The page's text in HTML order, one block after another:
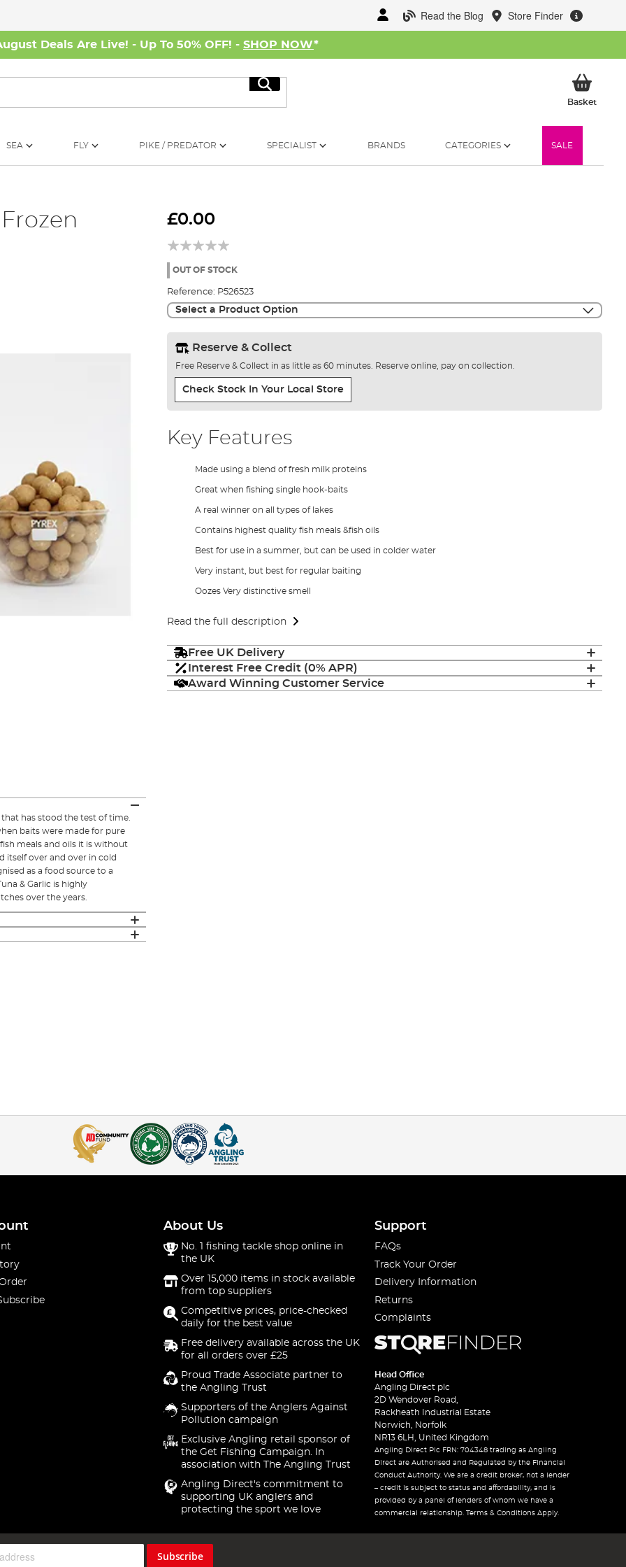
Read the Blog Store Finder
Deals Are Live! - Up To 50% OFF! - SHOP NOW*
Search
BasketMy
SEA FLY PIKE / PREDATOR SPECIALIST BRANDS CATEGORIES SALE
£0.00
OUT OF STOCK
Reference: P526523
Select a Product Option
Reserve & Collect
Free Reserve & Collect in as little as 60 minutes. Reserve online, pay on collection.
Check Stock In Your Local Store
Key Features
Made using a blend of fresh milk proteins
Great when fishing single hook-baits
A real winner on all types of lakes
Contains highest quality fish meals &fish oils
Best for use in a summer, but can be used in colder water
Very instant, but best for regular baiting
Oozes Very distinctive smell
Read the full description
Free UK Delivery
Interest Free Credit (0% APR)
Award Winning Customer Service
that has stood the test of time.
baits were made for pure
meals and oils it is without
itself over and over in cold
as a food source to a
& Garlic is highly
over the years.
About Us
No. 1 fishing tackle shop online in
the UK
Over 15,000 items in stock available
from top suppliers
Competitive prices, price-checked
daily for the best value
Free delivery available across the UK
for all orders over £25
Proud Trade Associate partner to
the Angling Trust
Supporters of the Anglers Against
Pollution campaign
Exclusive Angling retail sponsor of
the Get Fishing Campaign. In
association with The Angling Trust
Angling Direct's commitment to
supporting UK anglers and
protecting the sport we love
Support
FAQs
Track Your Order
Delivery Information
Returns
Complaints
Head Office
Angling Direct plc
2D Wendover Road,
Rackheath Industrial Estate
Norwich, Norfolk
NR13 6LH, United Kingdom
Angling Direct Plc FRN: 704348 trading as Angling
Direct are Authorised and Regulated by the Financial
Conduct Authority. We are a credit broker, not a lender
– credit is subject to status and affordability, and is
provided by a panel of lenders of whom we have a
commercial relationship. Terms & Conditions Apply.
Subscribe